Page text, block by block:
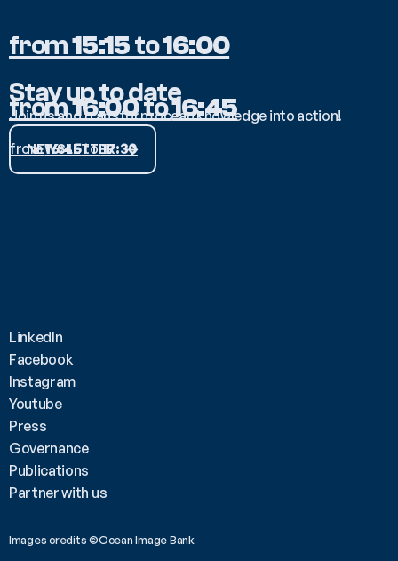
from 15:15 to 16:00
from 16:00 to 16:45
from 16:45 to 17:30
Stay up to date
Join us and transform ocean knowledge into action!
NEWSLETTER
LinkedIn
Facebook
Instagram
Youtube
Press
Governance
Publications
Partner with us
Images credits ©Ocean Image Bank